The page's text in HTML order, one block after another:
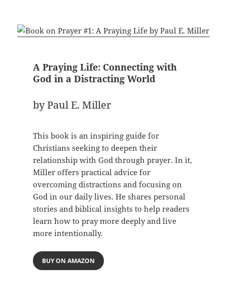
A Praying Life: Connecting with
God in a Distracting World
by Paul E. Miller
This book is an inspiring guide for
Christians seeking to deepen their
relationship with God through prayer. In it,
Miller offers practical advice for
overcoming distractions and focusing on
God in our daily lives. He shares personal
stories and biblical insights to help readers
learn how to pray more deeply and live
more intentionally.
BUY ON AMAZON